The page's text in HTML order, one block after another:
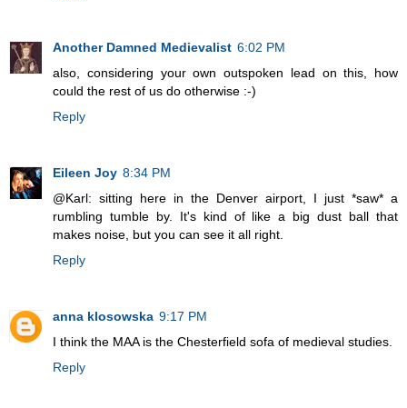
Another Damned Medievalist 6:02 PM
also, considering your own outspoken lead on this, how
could the rest of us do otherwise :-)
Reply
Eileen Joy 8:34 PM
@Karl: sitting here in the Denver airport, I just *saw* a
rumbling tumble by. It's kind of like a big dust ball that
makes noise, but you can see it all right.
Reply
anna klosowska 9:17 PM
I think the MAA is the Chesterfield sofa of medieval studies.
Reply